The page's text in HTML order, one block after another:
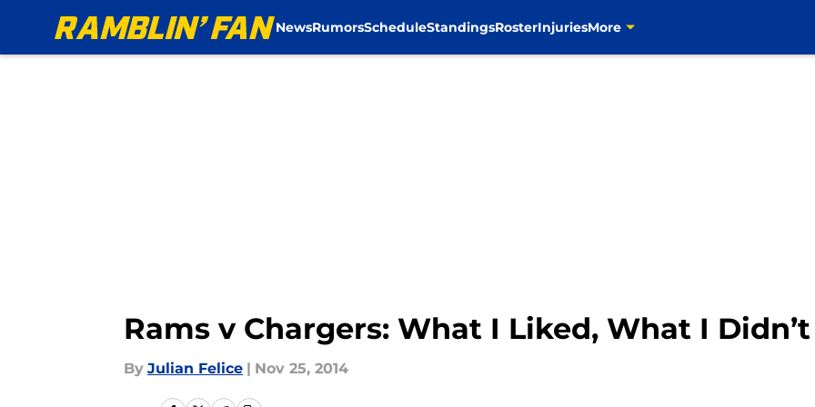
NewsRumorsScheduleStandingsRosterInjuriesMore
Rams v Chargers: What I Liked, What I
By Julian Felice | Nov 25, 2014